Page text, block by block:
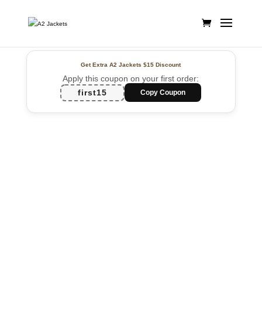
Get Extra A2 Jackets$15 Discount
Apply this coupon on your first order:
first15
Copy Coupon